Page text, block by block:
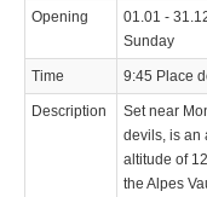
Opening
01.01 -
Sunday
Time 9:45 Place
Description
Set near
devils, is an
altitude of
the Alpes